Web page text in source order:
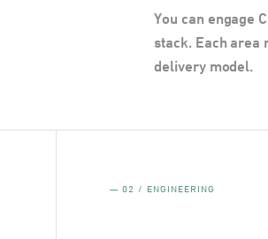
You can engage
stack. Each area
delivery model.
— 02 / ENGINEERING